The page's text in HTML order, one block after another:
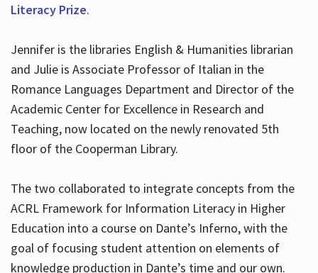
Hours
Literacy Prize.
Jennifer is the libraries English & Humanities librarian
and Julie is Associate Professor of Italian in the
Romance Languages Department and Director of the
Academic Center for Excellence in Research and
Teaching, now located on the newly renovated 5th
floor of the Cooperman Library.
The two collaborated to integrate concepts from the
ACRL Framework for Information Literacy in Higher
Education into a course on Dante’s Inferno, with the
goal of focusing student attention on elements of
knowledge production in Dante’s time and our own.